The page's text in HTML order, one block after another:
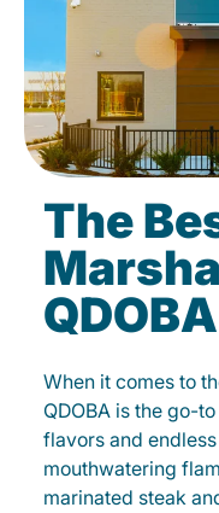
The
When it comes to
QDOBA is the go-
flavors and
mouthwatering
marinated steak